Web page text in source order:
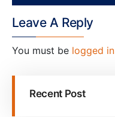
Leave A Reply
You must be logged in
Recent Post